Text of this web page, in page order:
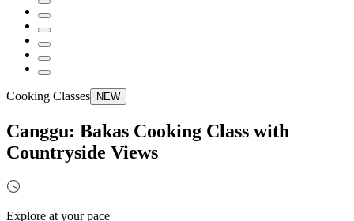
Cooking Classes NEW
Canggu: Bakas Cooking Class with
Countryside Views
Explore at your pace